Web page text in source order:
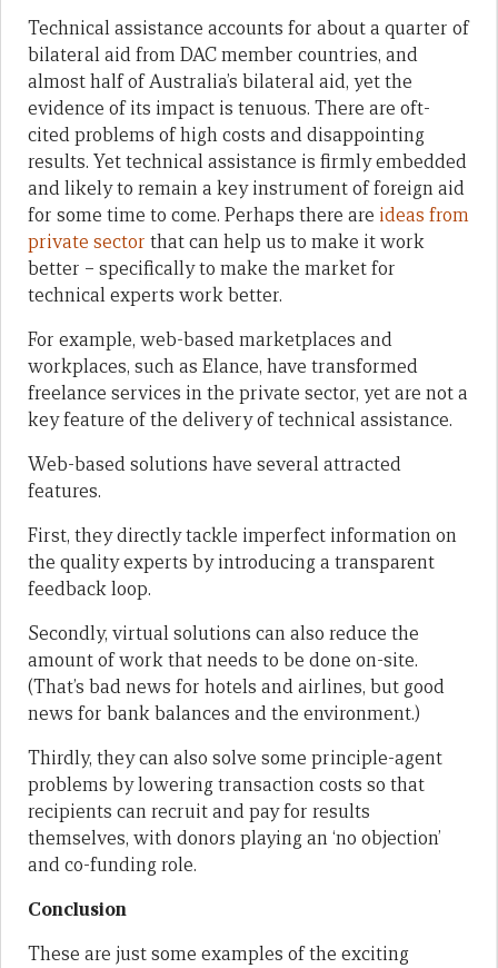
Technical assistance accounts for about a quarter of
bilateral aid from DAC member countries, and
almost half of Australia’s bilateral aid, yet the
evidence of its impact is tenuous. There are oft-
cited problems of high costs and disappointing
results. Yet technical assistance is firmly embedded
and likely to remain a key instrument of foreign aid
for some time to come. Perhaps there are ideas from
private sector that can help us to make it work
better – specifically to make the market for
technical experts work better.
For example, web-based marketplaces and
workplaces, such as Elance, have transformed
freelance services in the private sector, yet are not a
key feature of the delivery of technical assistance.
Web-based solutions have several attracted
features.
First, they directly tackle imperfect information on
the quality experts by introducing a transparent
feedback loop.
Secondly, virtual solutions can also reduce the
amount of work that needs to be done on-site.
(That’s bad news for hotels and airlines, but good
news for bank balances and the environment.)
Thirdly, they can also solve some principle-agent
problems by lowering transaction costs so that
recipients can recruit and pay for results
themselves, with donors playing an ‘no objection’
and co-funding role.
Conclusion
These are just some examples of the exciting